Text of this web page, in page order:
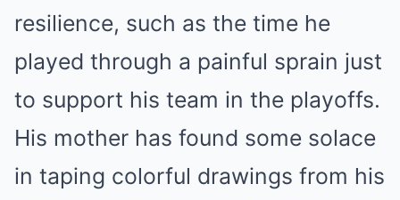
resilience, such as the time he
played through a painful sprain just
to support his team in the playoffs.
His mother has found some solace
in taping colorful drawings from his